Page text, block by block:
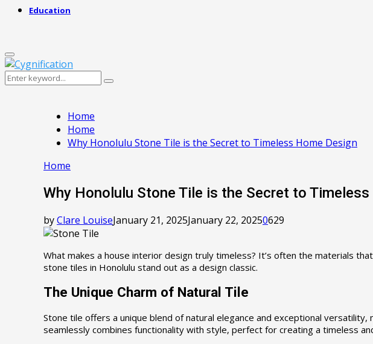
Education
Primary
Menu
Search
Search
Home
Home
Why Honolulu Stone Tile is the Secret to Timeless Home Design
Home
Why Honolulu Stone Tile is the Secret to Timeless
byClare LouiseJanuary 21, 2025January 22, 20250629
What makes a house interior design truly timeless? It’s often the materials
stone tiles in Honolulu stand out as a design classic.
The Unique Charm of Natural Tile
Stone tile offers a unique blend of natural elegance and exceptional
seamlessly combines functionality with style, perfect for creating a timeless